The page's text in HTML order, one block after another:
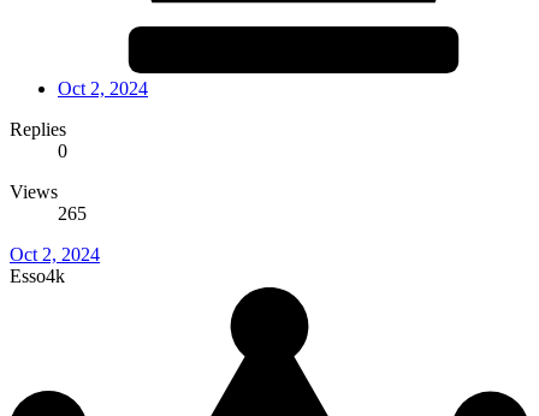
Oct 2, 2024
Replies
0
Views
265
Oct 2, 2024
Esso4k